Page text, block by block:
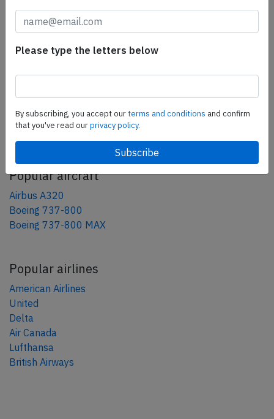
AeroInside Blog
Popular aircraft
Airbus A320
Boeing 737-800
Boeing 737-800 MAX
Popular airlines
American Airlines
United
Delta
Air Canada
Lufthansa
British Airways
Please type the letters below
By subscribing, you accept ourterms and conditions and confirm
that you've read ourprivacy policy.